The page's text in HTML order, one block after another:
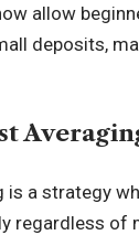
allow
deposits,
a strategy
regardless of